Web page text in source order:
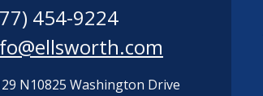
454-9224
N10825 Washington Drive